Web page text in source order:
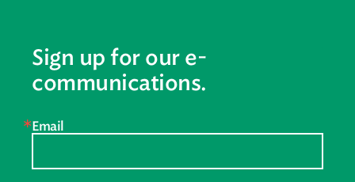
Sign up for our e-
communications.
Email